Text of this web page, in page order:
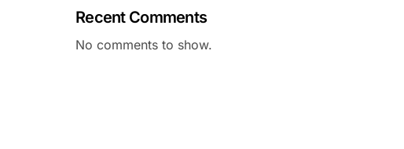
Recent Comments
No comments to show.